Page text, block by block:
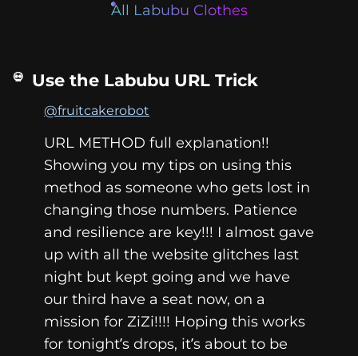
All Labubu Clothes
Use the Labubu URL Trick
@fruitcakerobot
URL METHOD full explanation!!
Showing you my tips on using this
method as someone who gets lost in
changing those numbers. Patience
and resilience are key!!! I almost gave
up with all the website glitches last
night but kept going and we have
our third have a seat now, on a
mission for ZiZi!!!! Hoping this works
for tonight’s drops, it’s about to be